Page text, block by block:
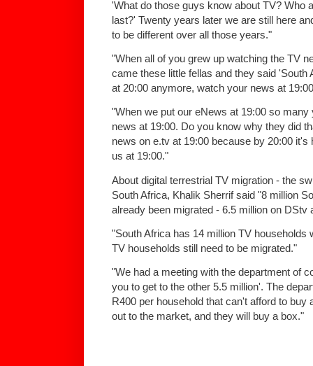
'What do those guys know about TV? Who
last?' Twenty years later we are still here
to be different over all those years."
"When all of you grew up watching the TV
came these little fellas and they said
at 20:00 anymore, watch your news at
"When we put our eNews at 19:00 so
news at 19:00. Do you know why they did
news on e.tv at 19:00 because by 20:00
us at 19:00."
About digital terrestrial TV migration - the
South Africa, Khalik Sherrif said "8 million
already been migrated - 6.5 million on DStv
"South Africa has 14 million TV households
TV households still need to be migrated."
"We had a meeting with the department of
you to get to the other 5.5 million'. The
R400 per household that can't afford to
out to the market, and they will buy a box."